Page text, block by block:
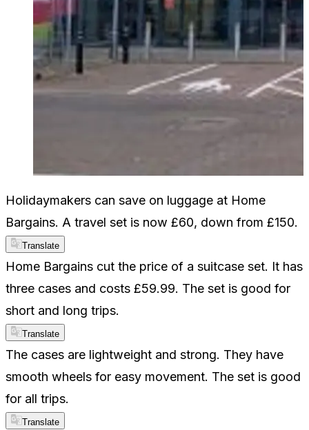
Holidaymakers can save on luggage at Home
Bargains. A travel set is now £60, down from £150.
Translate
Home Bargains cut the price of a suitcase set. It has
three cases and costs £59.99. The set is good for
short and long trips.
Translate
The cases are lightweight and strong. They have
smooth wheels for easy movement. The set is good
for all trips.
Translate